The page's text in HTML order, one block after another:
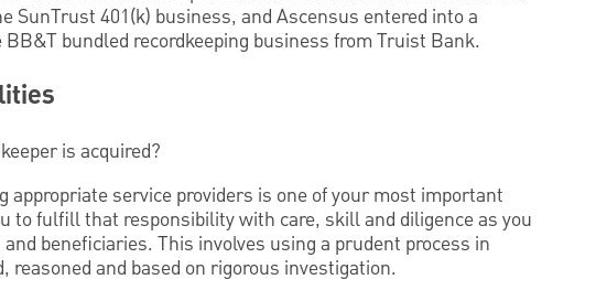
SunTrust 401(k) business, and Ascensus entered into a
bundled recordkeeping business from Truist Bank.
is acquired?
service providers is one of your most important
to fulfill that responsibility with care, skill and diligence as you
beneficiaries. This involves using a prudent process in
and based on rigorous investigation.